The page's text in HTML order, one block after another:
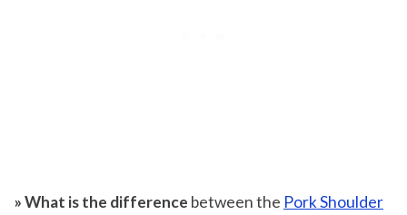
» What is the difference between the Pork Shoulder